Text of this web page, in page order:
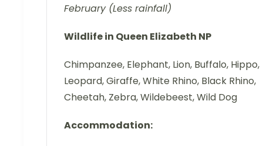
February (Less rainfall)
Wildlife in Queen Elizabeth NP
Chimpanzee, Elephant, Lion, Buffalo, Hippo,
Leopard, Giraffe, White Rhino, Black Rhino,
Cheetah, Zebra, Wildebeest, Wild Dog
Accommodation: